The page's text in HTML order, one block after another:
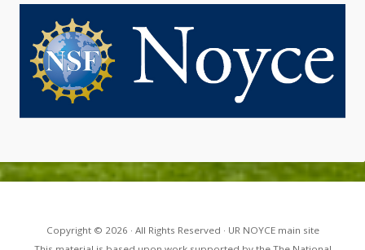
Copyright © 2026 · All Rights Reserved · UR NOYCE main site